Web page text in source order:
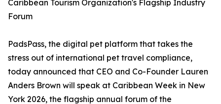
Caribbean Tourism Organization's Flagship Industry
Forum
PadsPass, the digital pet platform that takes the
stress out of international pet travel compliance,
today announced that CEO and Co-Founder Lauren
Anders Brown will speak at Caribbean Week in New
York 2026, the flagship annual forum of the